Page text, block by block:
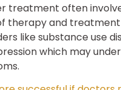
treatment often
therapy and
like substance use
which may